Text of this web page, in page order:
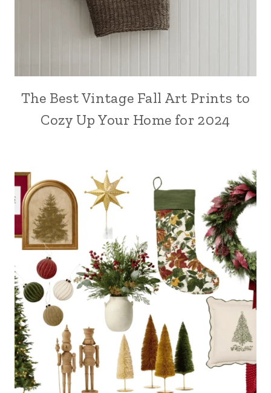
The Best Vintage Fall Art Prints to
Cozy Up Your Home for 2024